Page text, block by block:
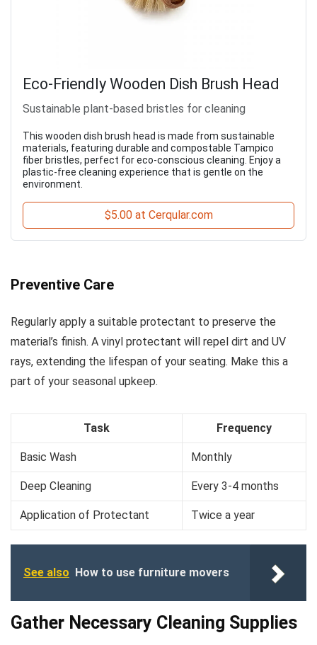
Eco-Friendly Wooden Dish Brush Head
Sustainable plant-based bristles for cleaning
This wooden dish brush head is made from sustainable
materials, featuring durable and compostable Tampico
fiber bristles, perfect for eco-conscious cleaning. Enjoy a
plastic-free cleaning experience that is gentle on the
environment.
$5.00 at Cerqular.com
Preventive Care
Regularly apply a suitable protectant to preserve the
material’s finish. A vinyl protectant will repel dirt and UV
rays, extending the lifespan of your seating. Make this a
part of your seasonal upkeep.
Task Frequency
Basic Wash Monthly
Deep Cleaning Every 3-4 months
Application of Protectant Twice a year
See also How to use furniture movers
Gather Necessary Cleaning Supplies